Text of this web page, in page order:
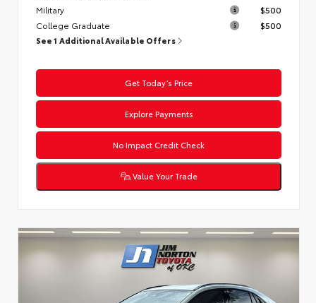
Military
$500
College Graduate
$500
See 1 Additional Available Offers
Get Today’s Price
Explore Payments
No Impact Credit Check
Value Your Trade